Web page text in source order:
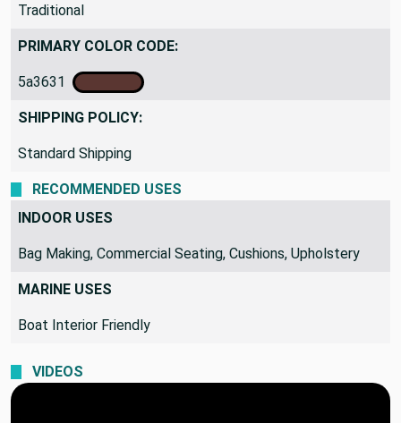
Traditional
PRIMARY COLOR CODE:
5a3631
SHIPPING POLICY:
Standard Shipping
RECOMMENDED USES
INDOOR USES
Bag Making, Commercial Seating, Cushions, Upholstery
MARINE USES
Boat Interior Friendly
VIDEOS